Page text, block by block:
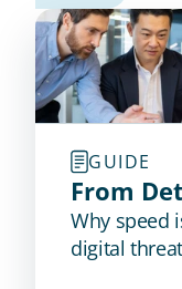
GUIDE
From
Why speed
digital